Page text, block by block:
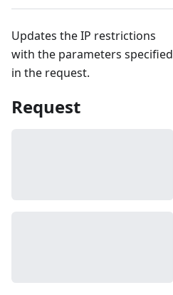
Updates the IP restrictions
with the parameters specified
in the request.
Request